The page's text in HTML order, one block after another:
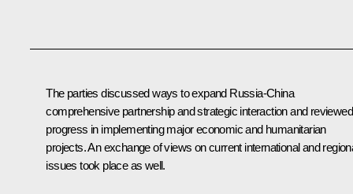
The parties discussed ways to expand Russia-China
comprehensive partnership and strategic interaction and reviewed
progress in implementing major economic and humanitarian
projects. An exchange of views on current international and
issues took place as well.